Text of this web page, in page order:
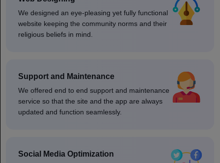
We designed an eye-pleasing yet fully functional
website keeping the community norms and their
religious beliefs in mind.
Support and Maintenance
We offered end to end support and maintenance
service so that the site and the app are always
updated and function seamlessly.
Social Media Optimization